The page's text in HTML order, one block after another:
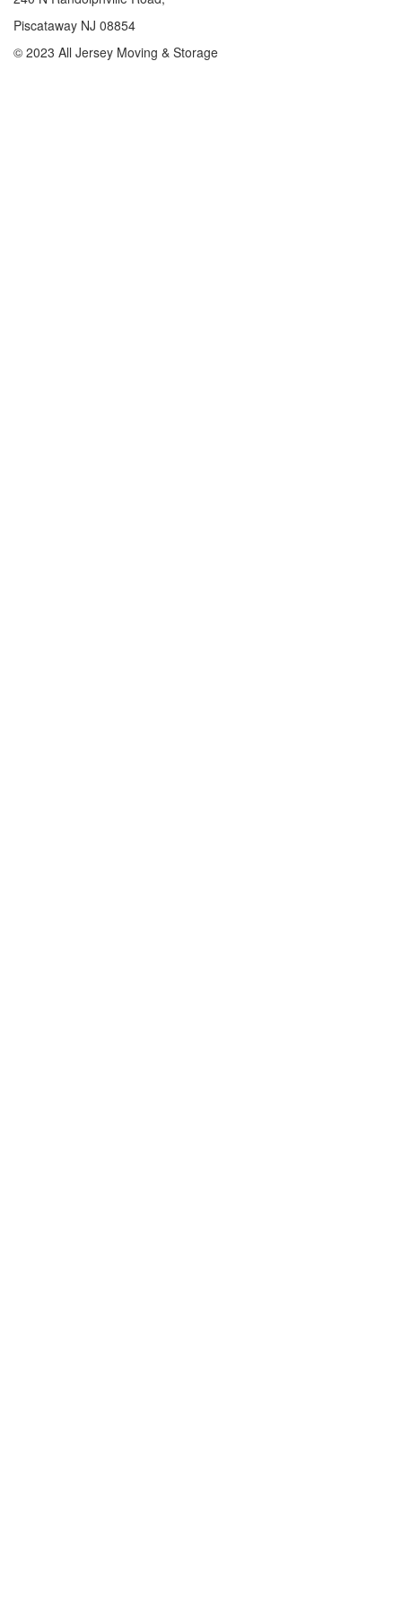
Piscataway NJ 08854
© 2023 All Jersey Moving & Storage